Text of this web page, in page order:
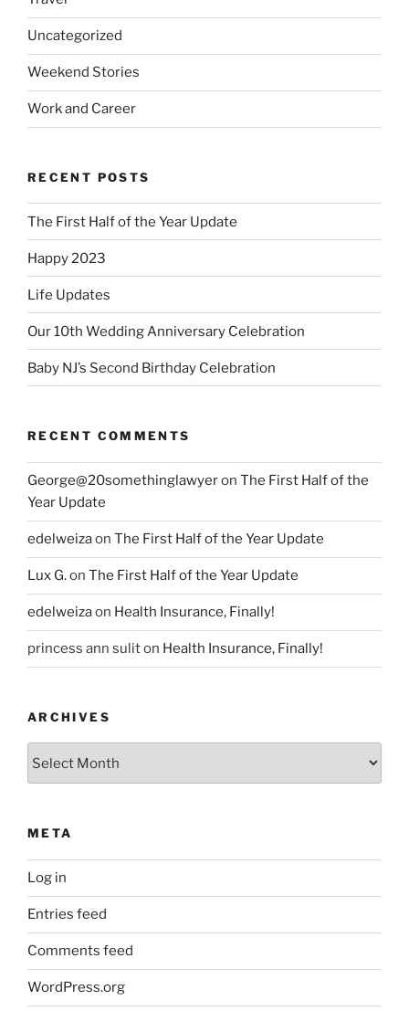
Uncategorized
Weekend Stories
Work and Career
RECENT POSTS
The First Half of the Year Update
Happy 2023
Life Updates
Our 10th Wedding Anniversary Celebration
Baby NJ’s Second Birthday Celebration
RECENT COMMENTS
George@20somethinglawyeron The First Half of the
Year Update
edelweizaon The First Half of the Year Update
Lux G.on The First Half of the Year Update
edelweizaon Health Insurance, Finally!
princess ann suliton Health Insurance, Finally!
ARCHIVES
META
Log in
Entries feed
Comments feed
WordPress.org